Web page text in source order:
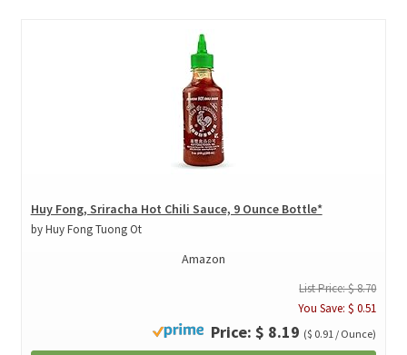
Huy Fong, Sriracha Hot Chili Sauce, 9 Ounce Bottle*
by Huy Fong Tuong Ot
Amazon
List Price: $ 8.70
You Save: $ 0.51
Price: $ 8.19 ($ 0.91 / Ounce)